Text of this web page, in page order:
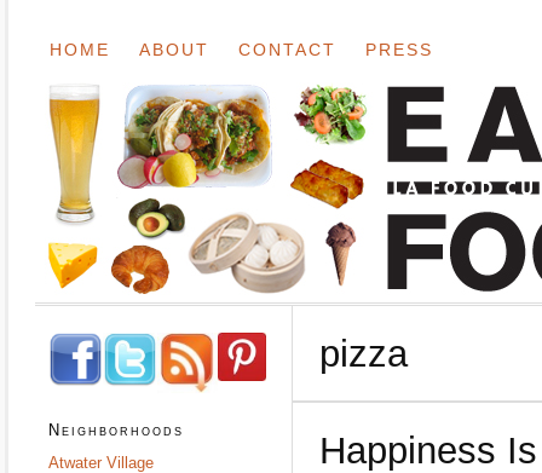
HOME ABOUT CONTACT PRESS
pizza
Happiness
Neighborhoods
Atwater Village